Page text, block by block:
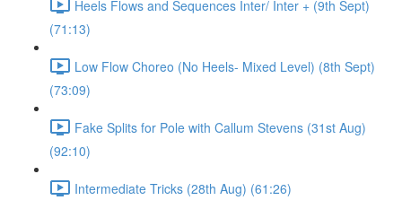
Heels Flows and Sequences Inter/ Inter + (9th Sept)
(71:13)
Low Flow Choreo (No Heels- Mixed Level) (8th Sept)
(73:09)
Fake Splits for Pole with Callum Stevens (31st Aug)
(92:10)
Intermediate Tricks (28th Aug) (61:26)